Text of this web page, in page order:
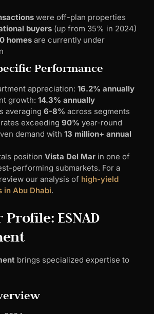
were off-plan properties
buyers (up from 35% in 2024)
homes are currently under
Performance
appreciation: 16.2% annually
growth: 14.3% annually
averaging 6-8% across segments
exceeding 90% year-round
demand with 13 million+ annual
position Vista Del Mar in one of
performing submarkets. For a
our analysis of high-yield
in Abu Dhabi.
ESNAD
brings specialized expertise to